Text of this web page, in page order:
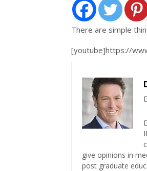
There are simple
[youtube]https://
give opinions in
post graduate